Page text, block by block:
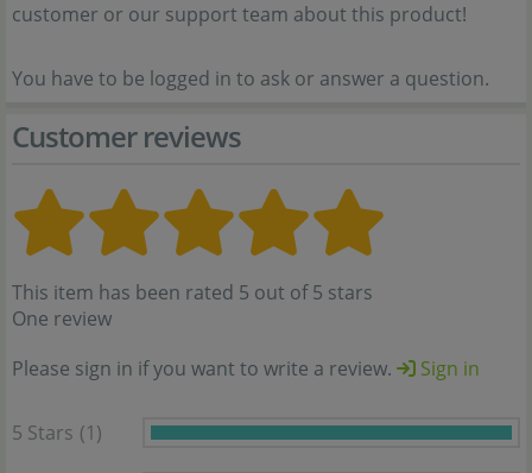
customer or our support team about this product!
You have to be logged in to ask or answer a question.
Customer reviews
This item has been rated 5 out of 5 stars
One review
Please sign in if you want to write a review.
Sign in
5 Stars (1)